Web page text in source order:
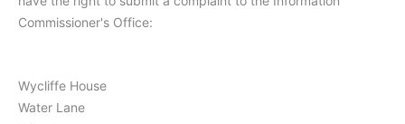
Commissioner's Office:
Wycliffe House
Water Lane